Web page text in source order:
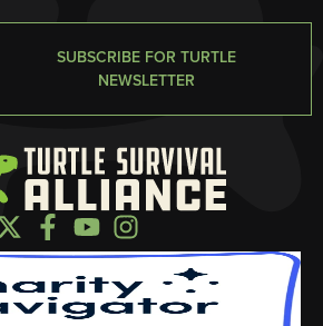
SUBSCRIBE FOR TURTLE
NEWSLETTER